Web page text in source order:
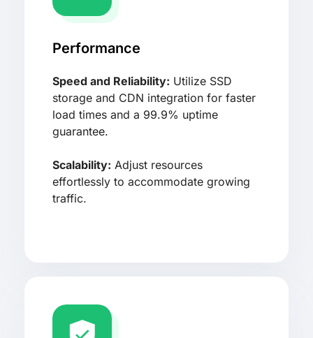
Performance
Speed and Reliability: Utilize SSD
storage and CDN integration for faster
load times and a 99.9% uptime
guarantee.
Scalability: Adjust resources
effortlessly to accommodate growing
traffic.